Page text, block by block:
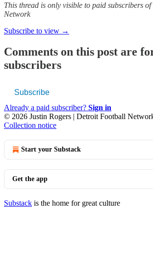
This thread is only visible to paid subscribers
Network
Subscribe to view →
Comments on this post are
subscribers
Subscribe
Already a paid subscriber? Sign in
© 2026 Justin Rogers | Detroit Football
Collection notice
Start your Substack
Get the app
Substack is the home for great culture